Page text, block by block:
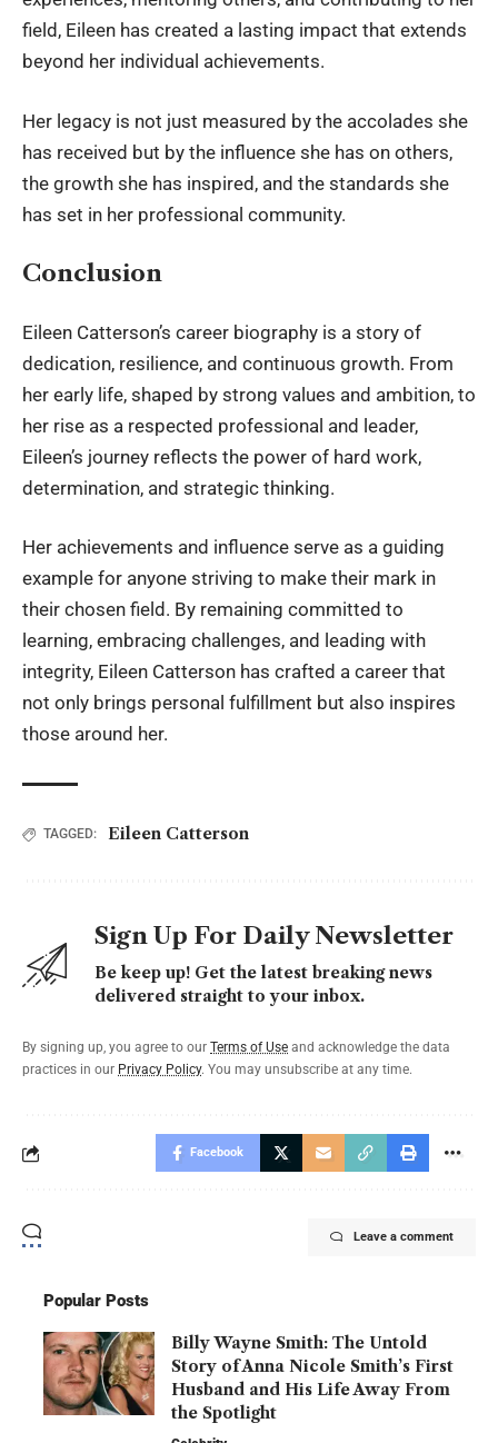
field, Eileen has created a lasting impact that extends
beyond her individual achievements.
Her legacy is not just measured by the accolades she
has received but by the influence she has on others,
the growth she has inspired, and the standards she
has set in her professional community.
Conclusion
Eileen Catterson’s career biography is a story of
dedication, resilience, and continuous growth. From
her early life, shaped by strong values and ambition, to
her rise as a respected professional and leader,
Eileen’s journey reflects the power of hard work,
determination, and strategic thinking.
Her achievements and influence serve as a guiding
example for anyone striving to make their mark in
their chosen field. By remaining committed to
learning, embracing challenges, and leading with
integrity, Eileen Catterson has crafted a career that
not only brings personal fulfillment but also inspires
those around her.
TAGGED: Eileen Catterson
Sign Up For Daily Newsletter
Be keep up! Get the latest breaking news
delivered straight to your inbox.
By signing up, you agree to our Terms of Use and acknowledge the data
practices in our Privacy Policy. You may unsubscribe at any time.
Facebook
Leave a comment
Popular Posts
Billy Wayne Smith: The Untold
Story of Anna Nicole Smith’s First
Husband and His Life Away From
the Spotlight